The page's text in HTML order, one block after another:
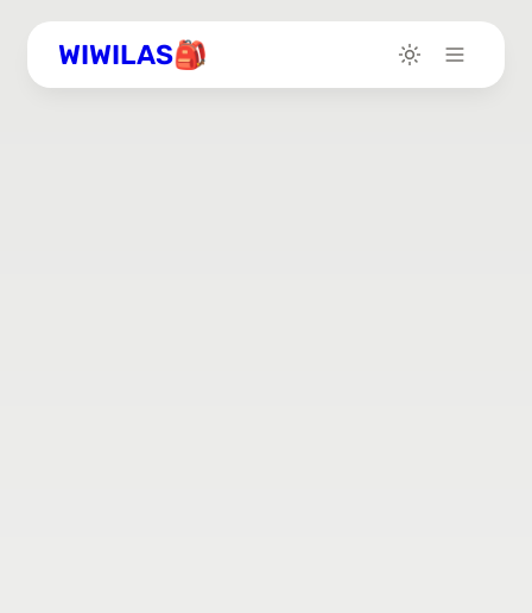
WIWILAS🎒